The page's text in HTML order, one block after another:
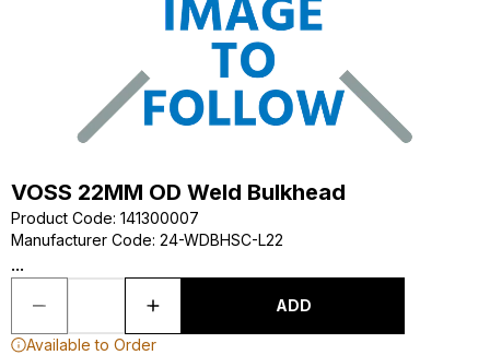
VOSS 22MM OD Weld Bulkhead
Product Code: 141300007
Manufacturer Code: 24-WDBHSC-L22
...
ADD
Available to Order